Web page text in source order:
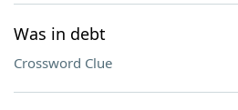
Was in debt
Crossword Clue